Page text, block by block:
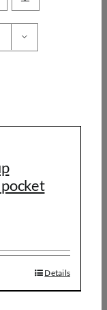
pocket
Details